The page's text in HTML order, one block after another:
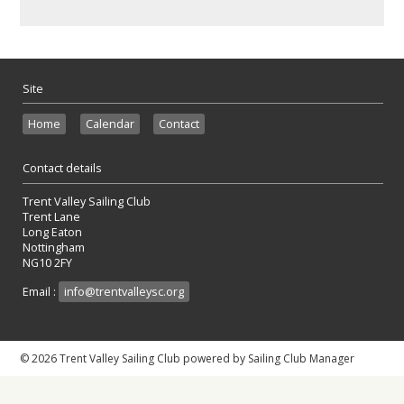
Site
Home Calendar Contact
Contact details
Trent Valley Sailing Club
Trent Lane
Long Eaton
Nottingham
NG10 2FY
Email :
info@trentvalleysc.org
© 2026 Trent Valley Sailing Club powered by Sailing Club Manager